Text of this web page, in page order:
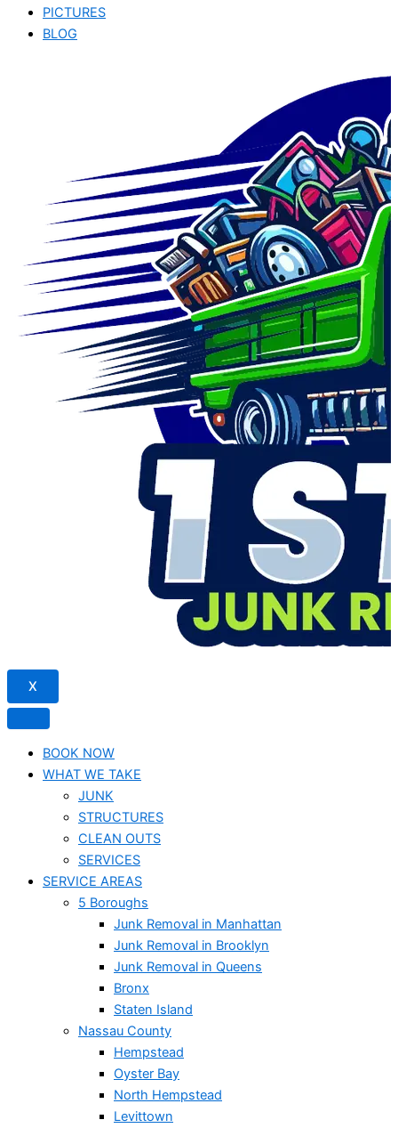
PICTURES
BLOG
X
BOOK NOW
WHAT WE TAKE
JUNK​
STRUCTURES
CLEAN OUTS
SERVICES
SERVICE AREAS
5 Boroughs
Junk Removal in Manhattan
Junk Removal in Brooklyn
Junk Removal in Queens
Bronx
Staten Island
Nassau County
Hempstead
Oyster Bay
North Hempstead
Levittown